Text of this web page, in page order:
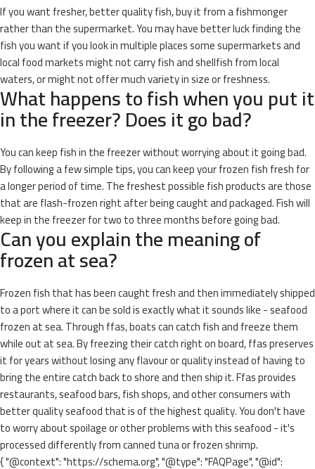
If you want fresher, better quality fish, buy it from a fishmonger
rather than the supermarket. You may have better luck finding the
fish you want if you look in multiple places some supermarkets and
local food markets might not carry fish and shellfish from local
waters, or might not offer much variety in size or freshness.
What happens to fish when you put it
in the freezer? Does it go bad?
You can keep fish in the freezer without worrying about it going bad.
By following a few simple tips, you can keep your frozen fish fresh for
a longer period of time. The freshest possible fish products are those
that are flash-frozen right after being caught and packaged. Fish will
keep in the freezer for two to three months before going bad.
Can you explain the meaning of
frozen at sea?
Frozen fish that has been caught fresh and then immediately shipped
to a port where it can be sold is exactly what it sounds like - seafood
frozen at sea. Through ffas, boats can catch fish and freeze them
while out at sea. By freezing their catch right on board, ffas preserves
it for years without losing any flavour or quality instead of having to
bring the entire catch back to shore and then ship it. Ffas provides
restaurants, seafood bars, fish shops, and other consumers with
better quality seafood that is of the highest quality. You don't have
to worry about spoilage or other problems with this seafood - it's
processed differently from canned tuna or frozen shrimp.
{ "@context": "https://schema.org", "@type": "FAQPage", "@id":